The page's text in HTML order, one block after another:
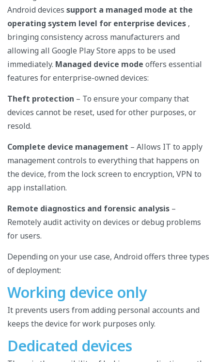
Android devices support a managed mode at the
operating system level for enterprise devices ,
bringing consistency across manufacturers and
allowing all Google Play Store apps to be used
immediately. Managed device mode offers essential
features for enterprise-owned devices:
Theft protection – To ensure your company that
devices cannot be reset, used for other purposes, or
resold.
Complete device management – ​​Allows IT to apply
management controls to everything that happens on
the device, from the lock screen to encryption, VPN to
app installation.
Remote diagnostics and forensic analysis –
Remotely audit activity on devices or debug problems
for users.
Depending on your use case, Android offers three types
of deployment:
Working device only
It prevents users from adding personal accounts and
keeps the device for work purposes only.
Dedicated devices